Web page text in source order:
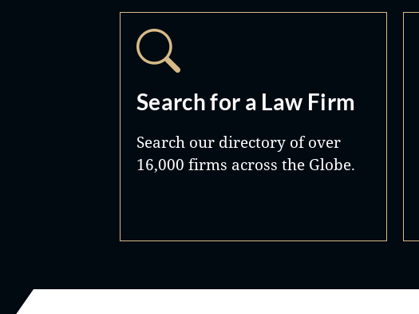
Search for a Law Firm
Search our directory of over
16,000 firms across the Globe.